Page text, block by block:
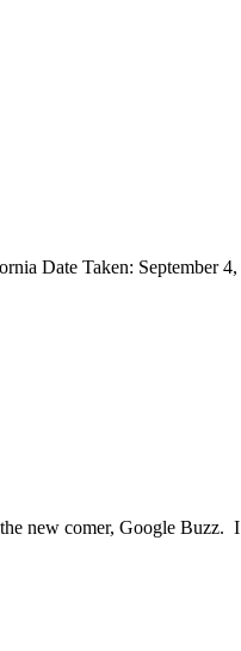
Date Taken: September
new comer, Google Buzz.